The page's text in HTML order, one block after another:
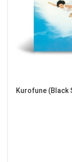
Kurofune (Black